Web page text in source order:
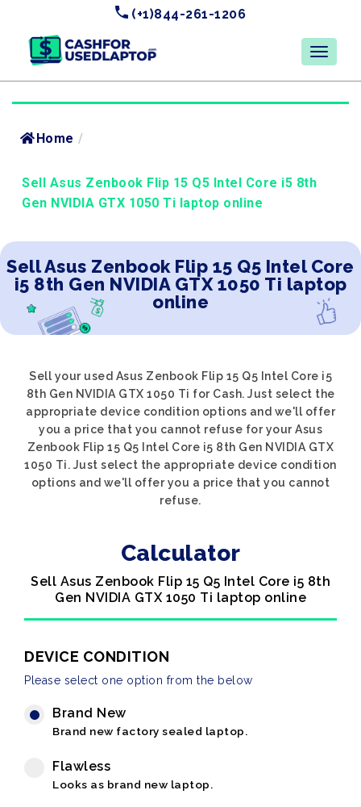
(+1)844-261-1206
Home /
Sell Asus Zenbook Flip 15 Q5 Intel Core i5 8th
Gen NVIDIA GTX 1050 Ti laptop online
Sell Asus Zenbook Flip 15 Q5 Intel Core
i5 8th Gen NVIDIA GTX 1050 Ti laptop
online
Sell your used Asus Zenbook Flip 15 Q5 Intel Core i5
8th Gen NVIDIA GTX 1050 Ti for Cash. Just select the
appropriate device condition options and we'll offer
you a price that you cannot refuse for your Asus
Zenbook Flip 15 Q5 Intel Core i5 8th Gen NVIDIA GTX
1050 Ti. Just select the appropriate device condition
options and we'll offer you a price that you cannot
refuse.
Calculator
Sell Asus Zenbook Flip 15 Q5 Intel Core i5 8th
Gen NVIDIA GTX 1050 Ti laptop online
DEVICE CONDITION
Please select one option from the below
Brand New
Brand new factory sealed laptop.
Flawless
Looks as brand new laptop.